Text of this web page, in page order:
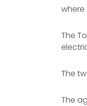
where
The
The
The